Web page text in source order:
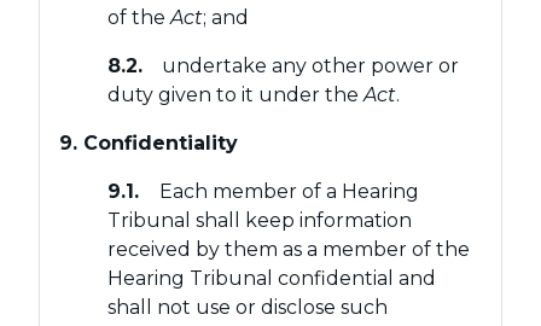
of theAct; and
8.2. undertake any other power or
duty given to it under theAct.
9. Confidentiality
9.1.
Each member of a Hearing
Tribunal shall keep information
received by them as a member of the
Hearing Tribunal confidential and
shall not use or disclose such